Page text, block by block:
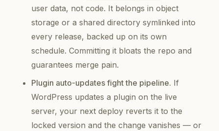
user data, not code. It belongs in object
storage or a shared directory symlinked into
every release, backed up on its own
schedule. Committing it bloats the repo and
guarantees merge pain.
Plugin auto-updates fight the pipeline. If
WordPress updates a plugin on the live
server, your next deploy reverts it to the
locked version and the change vanishes — or